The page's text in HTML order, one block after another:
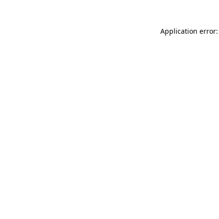
Application